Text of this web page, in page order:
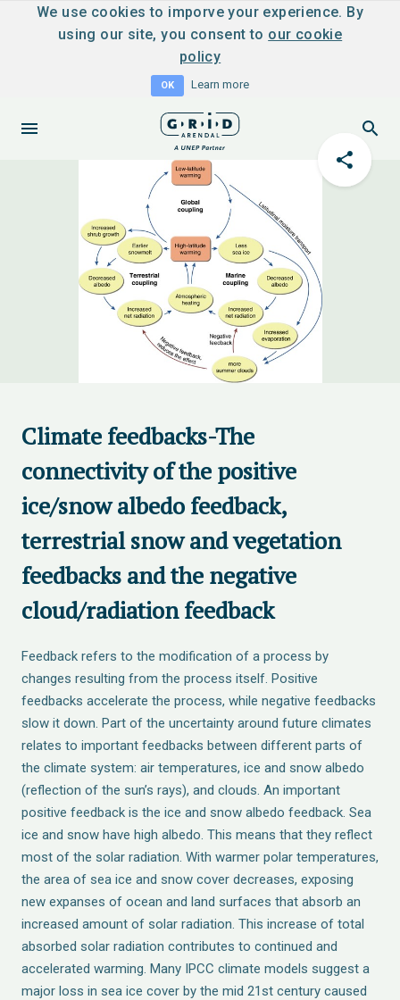
We use cookies to imporve your experience. By
using our site, you consent to our cookie
policy
OK Learn more
Climate feedbacks-The
connectivity of the positive
ice/snow albedo feedback,
terrestrial snow and vegetation
feedbacks and the negative
cloud/radiation feedback
Feedback refers to the modification of a process by
changes resulting from the process itself. Positive
feedbacks accelerate the process, while negative feedbacks
slow it down. Part of the uncertainty around future climates
relates to important feedbacks between different parts of
the climate system: air temperatures, ice and snow albedo
(reflection of the sun’s rays), and clouds. An important
positive feedback is the ice and snow albedo feedback. Sea
ice and snow have high albedo. This means that they reflect
most of the solar radiation. With warmer polar temperatures,
the area of sea ice and snow cover decreases, exposing
new expanses of ocean and land surfaces that absorb an
increased amount of solar radiation. This increase of total
absorbed solar radiation contributes to continued and
accelerated warming. Many IPCC climate models suggest a
major loss in sea ice cover by the mid 21st century caused